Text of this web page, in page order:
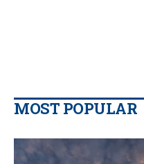
MOST POPULAR